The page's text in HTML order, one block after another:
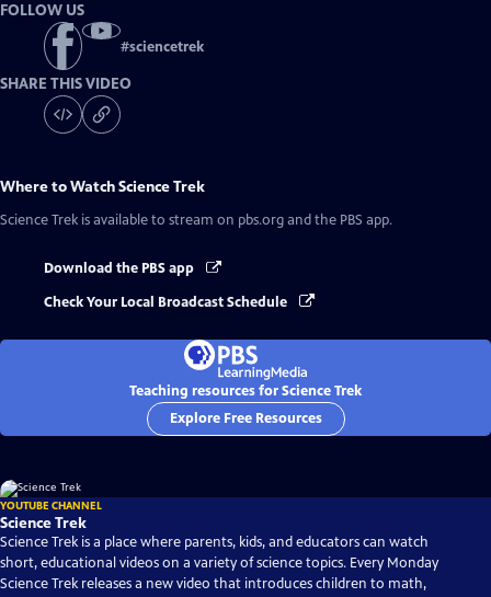
FOLLOW US
#sciencetrek
SHARE THIS VIDEO
Where to WatchScience Trek
Science Trek is available to stream on pbs.org and the PBS app.
Download the PBS app
Check Your Local Broadcast Schedule
Teaching resources for Science Trek
Explore Free Resources
YOUTUBE CHANNEL
Science Trek
Science Trek is a place where parents, kids, and educators can watch
short, educational videos on a variety of science topics. Every Monday
Science Trek releases a new video that introduces children to math,